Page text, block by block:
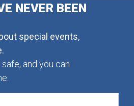
NEVER BEEN
special events,
and you can